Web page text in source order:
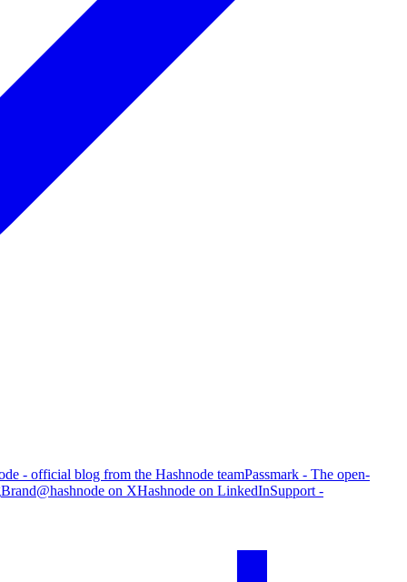
- official blog from the Hashnode teamPassmark - The open-
Brand@hashnode on XHashnode on LinkedInSupport -